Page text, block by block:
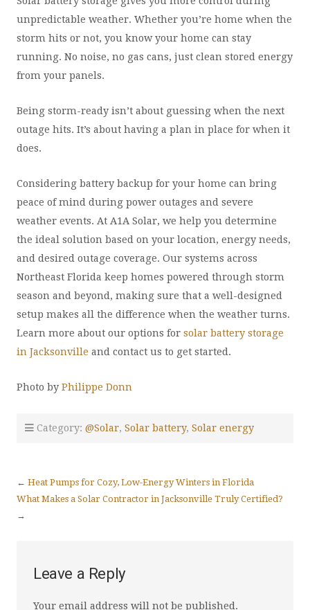
unpredictable weather. Whether you’re home when the
storm hits or not, you know your home can stay
running. No noise, no gas cans, just clean stored energy
from your panels.
Being storm-ready isn’t about guessing when the next
outage hits. It’s about having a plan in place for when it
does.
Considering battery backup for your home can bring
peace of mind during power outages and severe
weather events. At A1A Solar, we help you determine
the ideal solution based on your location, energy needs,
and desired outage coverage. Our systems across
Northeast Florida keep homes powered through storm
season and beyond, making sure that a well-designed
setup makes all the difference when the weather turns.
Learn more about our options for solar battery storage
in Jacksonville and contact us to get started.
Photo by Philippe Donn
Category: @Solar, Solar battery, Solar energy
← Heat Pumps for Cozy, Low-Energy Winters in Florida
What Makes a Solar Contractor in Jacksonville Truly Certified?
→
Leave a Reply
Your email address will not be published.